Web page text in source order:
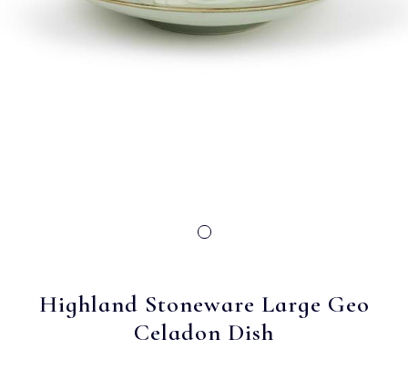
Highland Stoneware Large Geo
Celadon Dish